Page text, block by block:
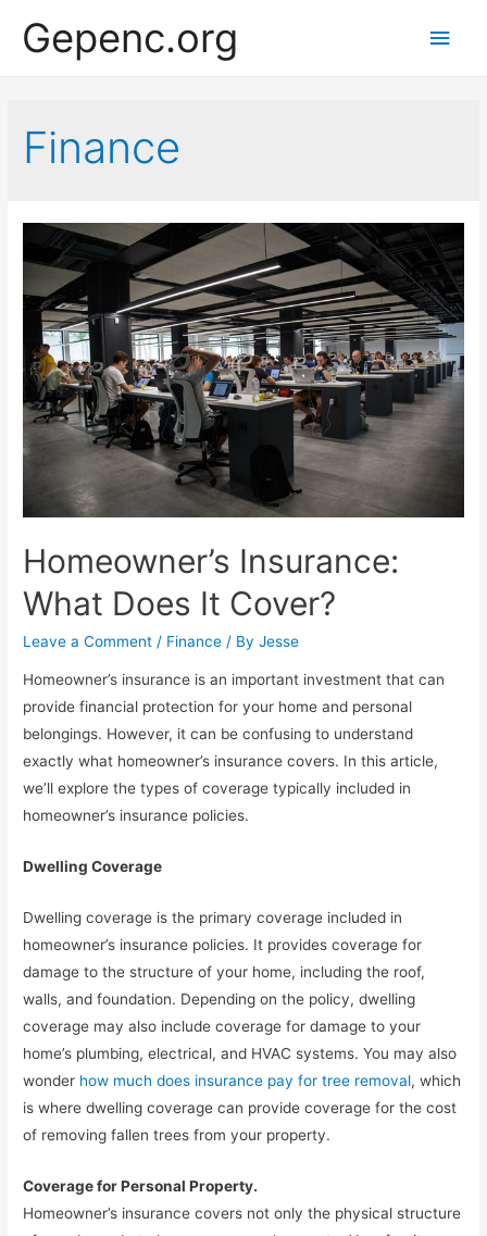
Gepenc.org
Main
Finance
Homeowner’s Insurance:
What Does It Cover?
Leave a Comment / Finance / ByJesse
Homeowner’s insurance is an important investment that can
provide financial protection for your home and personal
belongings. However, it can be confusing to understand
exactly what homeowner’s insurance covers. In this article,
we’ll explore the types of coverage typically included in
homeowner’s insurance policies.
Dwelling Coverage
Dwelling coverage is the primary coverage included in
homeowner’s insurance policies. It provides coverage for
damage to the structure of your home, including the roof,
walls, and foundation. Depending on the policy, dwelling
coverage may also include coverage for damage to your
home’s plumbing, electrical, and HVAC systems. You may also
wonder how much does insurance pay for tree removal, which
is where dwelling coverage can provide coverage for the cost
of removing fallen trees from your property.
Coverage for Personal Property.
Homeowner’s insurance covers not only the physical structure